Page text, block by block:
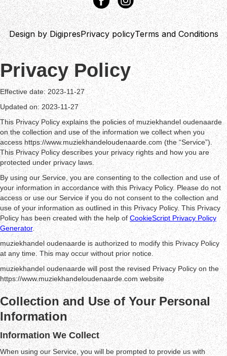
Design by DigipresPrivacy policyTerms and Conditions
Privacy Policy
Effective date: 2023-11-27
Updated on: 2023-11-27
This Privacy Policy explains the policies of muziekhandel oudenaarde
on the collection and use of the information we collect when you
access https://www.muziekhandeloudenaarde.com (the “Service”).
This Privacy Policy describes your privacy rights and how you are
protected under privacy laws.
By using our Service, you are consenting to the collection and use of
your information in accordance with this Privacy Policy. Please do not
access or use our Service if you do not consent to the collection and
use of your information as outlined in this Privacy Policy. This Privacy
Policy has been created with the help ofCookieScript Privacy Policy
Generator.
muziekhandel oudenaarde is authorized to modify this Privacy Policy
at any time. This may occur without prior notice.
muziekhandel oudenaarde will post the revised Privacy Policy on the
https://www.muziekhandeloudenaarde.com website
Collection and Use of Your Personal
Information
Information We Collect
When using our Service, you will be prompted to provide us with